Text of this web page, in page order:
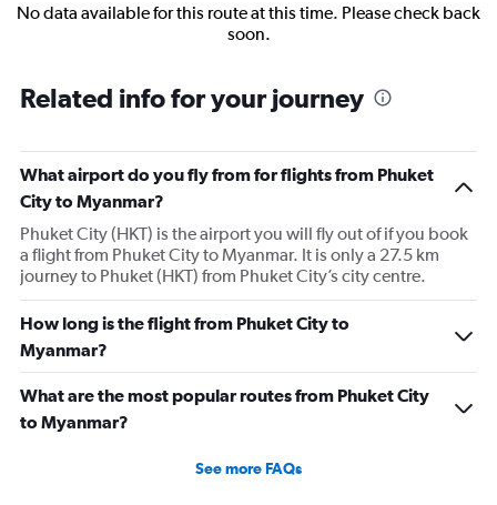
No data available for this route at this time. Please check back
soon.
Related info for your journey
What airport do you fly from for flights from Phuket
City to Myanmar?
Phuket City (HKT) is the airport you will fly out of if you book
a flight from Phuket City to Myanmar. It is only a 27.5 km
journey to Phuket (HKT) from Phuket City’s city centre.
How long is the flight from Phuket City to
Myanmar?
What are the most popular routes from Phuket City
to Myanmar?
See more FAQs